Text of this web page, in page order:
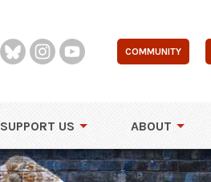
COMMUNITY
SUPPORT US ABOUT